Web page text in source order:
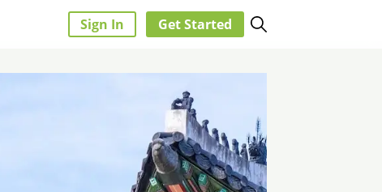
Sign In Get Started